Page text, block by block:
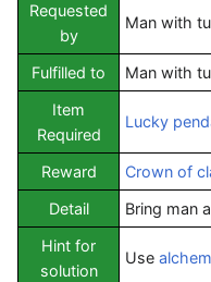
Requested
by
Man with
Fulfilled to
Man with
Item
Required
Lucky
Reward Crown of
Detail
Bring man a
Hint for
solution
Use